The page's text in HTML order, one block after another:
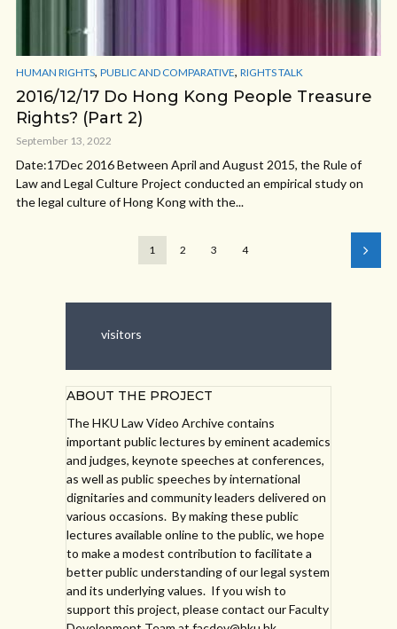
HUMAN RIGHTS, PUBLIC AND COMPARATIVE, RIGHTS TALK
2016/12/17 Do Hong Kong People Treasure
Rights? (Part 2)
September 13, 2022
Date:17Dec 2016 Between April and August 2015, the Rule of
Law and Legal Culture Project conducted an empirical study on
the legal culture of Hong Kong with the...
1 2 3 4
visitors
ABOUT THE PROJECT
The HKU Law Video Archive contains
important public lectures by eminent academics
and judges, keynote speeches at conferences,
as well as public speeches by international
dignitaries and community leaders delivered on
various occasions. By making these public
lectures available online to the public, we hope
to make a modest contribution to facilitate a
better public understanding of our legal system
and its underlying values. If you wish to
support this project, please contact our Faculty